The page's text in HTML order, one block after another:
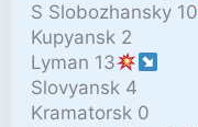
S Slobozhansky 10
Kupyansk 2
Lyman 13
Slovyansk 4
Kramatorsk 0